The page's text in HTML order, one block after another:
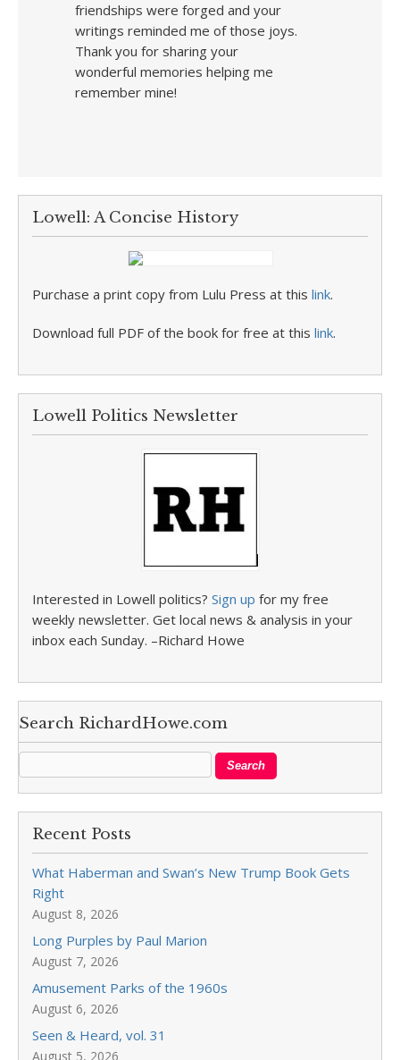
friendships were forged and your
writings reminded me of those joys.
Thank you for sharing your
wonderful memories helping me
remember mine!
Lowell: A Concise History
Purchase a print copy from Lulu Press at this link.
Download full PDF of the book for free at this link.
Lowell Politics Newsletter
Interested in Lowell politics? Sign up for my free
weekly newsletter. Get local news & analysis in your
inbox each Sunday. –Richard Howe
Search RichardHowe.com
Recent Posts
What Haberman and Swan’s New Trump Book Gets
Right
August 8, 2026
Long Purples by Paul Marion
August 7, 2026
Amusement Parks of the 1960s
August 6, 2026
Seen & Heard, vol. 31
August 5, 2026